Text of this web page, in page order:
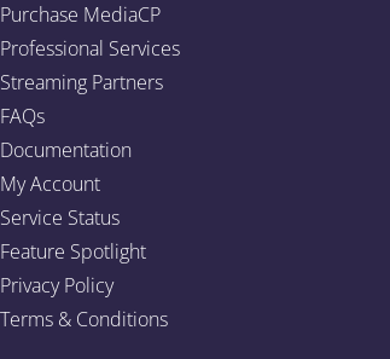
Purchase MediaCP
Professional Services
Streaming Partners
FAQs
Documentation
My Account
Service Status
Feature Spotlight
Privacy Policy
Terms & Conditions